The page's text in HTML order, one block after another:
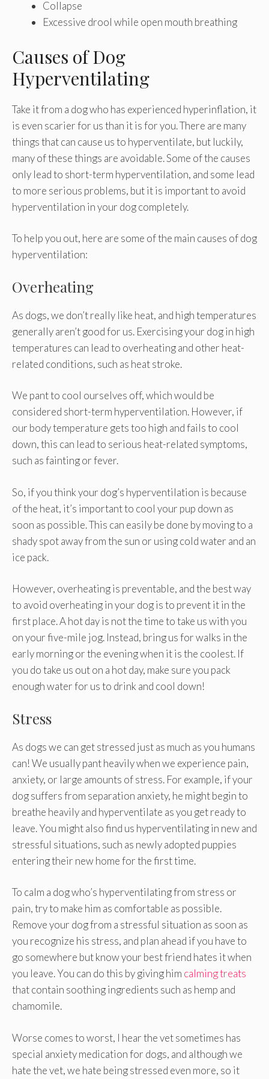
Collapse
Excessive drool while open mouth breathing
Causes of Dog
Hyperventilating
Take it from a dog who has experienced hyperinflation, it
is even scarier for us than it is for you. There are many
things that can cause us to hyperventilate, but luckily,
many of these things are avoidable. Some of the causes
only lead to short-term hyperventilation, and some lead
to more serious problems, but it is important to avoid
hyperventilation in your dog completely.
To help you out, here are some of the main causes of dog
hyperventilation:
Overheating
As dogs, we don’t really like heat, and high temperatures
generally aren’t good for us. Exercising your dog in high
temperatures can lead to overheating and other heat-
related conditions, such as heat stroke.
We pant to cool ourselves off, which would be
considered short-term hyperventilation. However, if
our body temperature gets too high and fails to cool
down, this can lead to serious heat-related symptoms,
such as fainting or fever.
So, if you think your dog’s hyperventilation is because
of the heat, it’s important to cool your pup down as
soon as possible. This can easily be done by moving to a
shady spot away from the sun or using cold water and an
ice pack.
However, overheating is preventable, and the best way
to avoid overheating in your dog is to prevent it in the
first place. A hot day is not the time to take us with you
on your five-mile jog. Instead, bring us for walks in the
early morning or the evening when it is the coolest. If
you do take us out on a hot day, make sure you pack
enough water for us to drink and cool down!
Stress
As dogs we can get stressed just as much as you humans
can! We usually pant heavily when we experience pain,
anxiety, or large amounts of stress. For example, if your
dog suffers from separation anxiety, he might begin to
breathe heavily and hyperventilate as you get ready to
leave. You might also find us hyperventilating in new and
stressful situations, such as newly adopted puppies
entering their new home for the first time.
To calm a dog who’s hyperventilating from stress or
pain, try to make him as comfortable as possible.
Remove your dog from a stressful situation as soon as
you recognize his stress, and plan ahead if you have to
go somewhere but know your best friend hates it when
you leave. You can do this by giving him calming treats
that contain soothing ingredients such as hemp and
chamomile.
Worse comes to worst, I hear the vet sometimes has
special anxiety medication for dogs, and although we
hate the vet, we hate being stressed even more, so it